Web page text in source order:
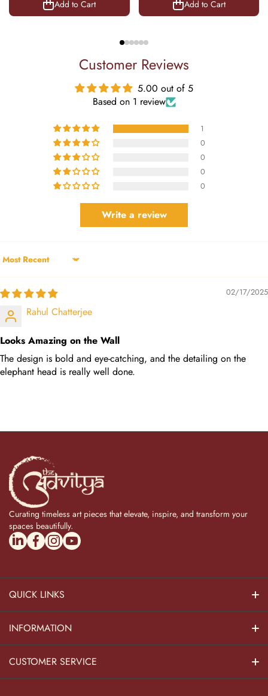
Add to Cart Add to Cart
Customer Reviews
5.00 out of 5
Based on 1 review
1
0
0
0
0
Write a review
Sort by
02/17/2025
Rahul Chatterjee
Looks Amazing on the Wall
The design is bold and eye-catching, and the detailing on the
elephant head is really well done.
Curating timeless art pieces that elevate, inspire, and transform your
spaces beautifully.
linkedincom/company/theadvitya/
facebookcom/uniquebrasscollection
instagramcom/the_advitya
youtubecom/@the_advitya
QUICK LINKS
Hindu Dieties
Home Kitchen
INFORMATION
About Us
CUSTOMER SERVICE